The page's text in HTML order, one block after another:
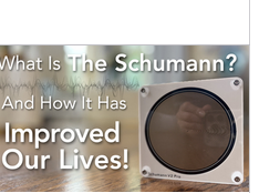
future seem chaotic. Yet, some
symbols help us view the same
moment differently. They remind
us that change can be held,
shaped, and carried. That is the
quiet power of Barbault's Basket,